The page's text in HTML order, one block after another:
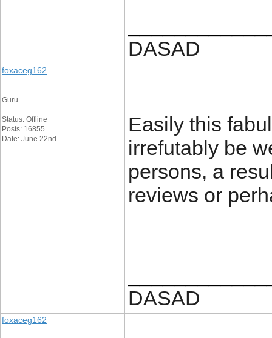
DASAD
foxaceg162
Guru
Status: Offline
Posts: 16855
Date: June 22nd
Easily this
irrefutably be
persons, a
reviews or
DASAD
foxaceg162